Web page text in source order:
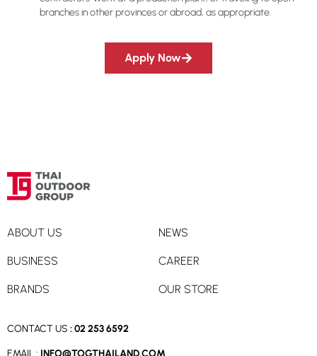
branches in other provinces or abroad, as appropriate.
Apply Now
ABOUT US
BUSINESS
BRANDS
NEWS
CAREER
OUR STORE
CONTACT US :02 253 6592
EMAIL : INFO@TOGTHAILAND.COM